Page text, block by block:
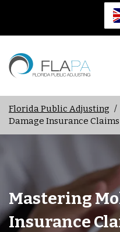
Florida Public Adjusting /
Damage Insurance
Mastering
Insurance